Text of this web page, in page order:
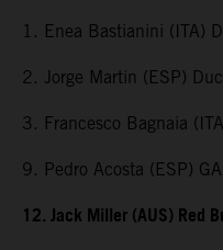
1. Enea Bastianini (ITA)
2. Jorge Martin (ESP)
3. Francesco Bagnaia
9. Pedro Acosta (ESP)
12. Jack Miller (AUS) Red